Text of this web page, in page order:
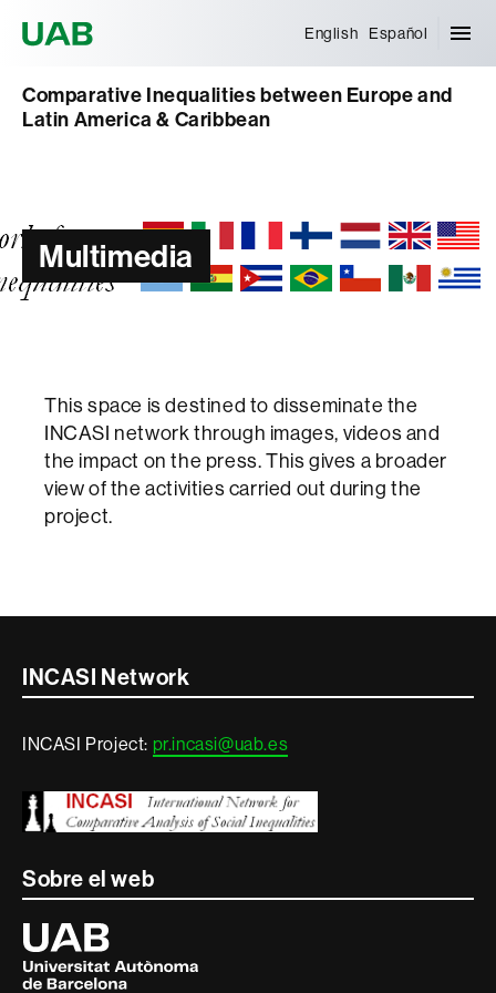
English Español
Comparative Inequalities between Europe and
Latin America & Caribbean
Multimedia
This space is destined to disseminate the
INCASI network through images, videos and
the impact on the press. This gives a broader
view of the activities carried out during the
project.
Contacte
informació
legal
INCASI Network
INCASI Project: pr.incasi@uab.es
Sobre el web
Universitat
Autònoma
de
Barcelona